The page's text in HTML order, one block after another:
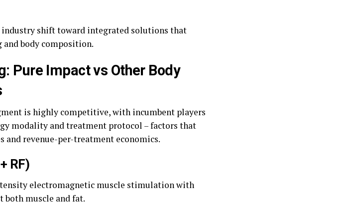
shift toward integrated solutions that
body composition.
Pure Impact vs Other Body
is highly competitive, with incumbent players
modality and treatment protocol – factors that
revenue-per-treatment economics.
RF)
electromagnetic muscle stimulation with
both muscle and fat.